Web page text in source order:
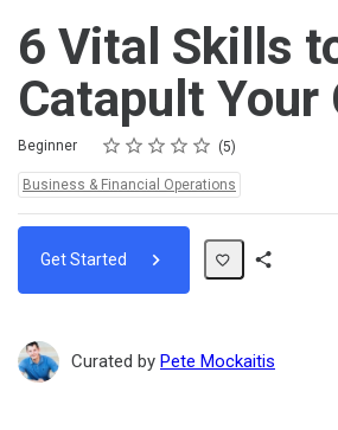
6 Vital Skills
Catapult Your
Difficulty
Beginner Rating
1 star
2 stars
3 stars
4 stars
5 stars
Average rating: 4.8 5
5 reviews
Topics:
Business & Financial Operations
Get Started
Curated by Pete Mockaitis